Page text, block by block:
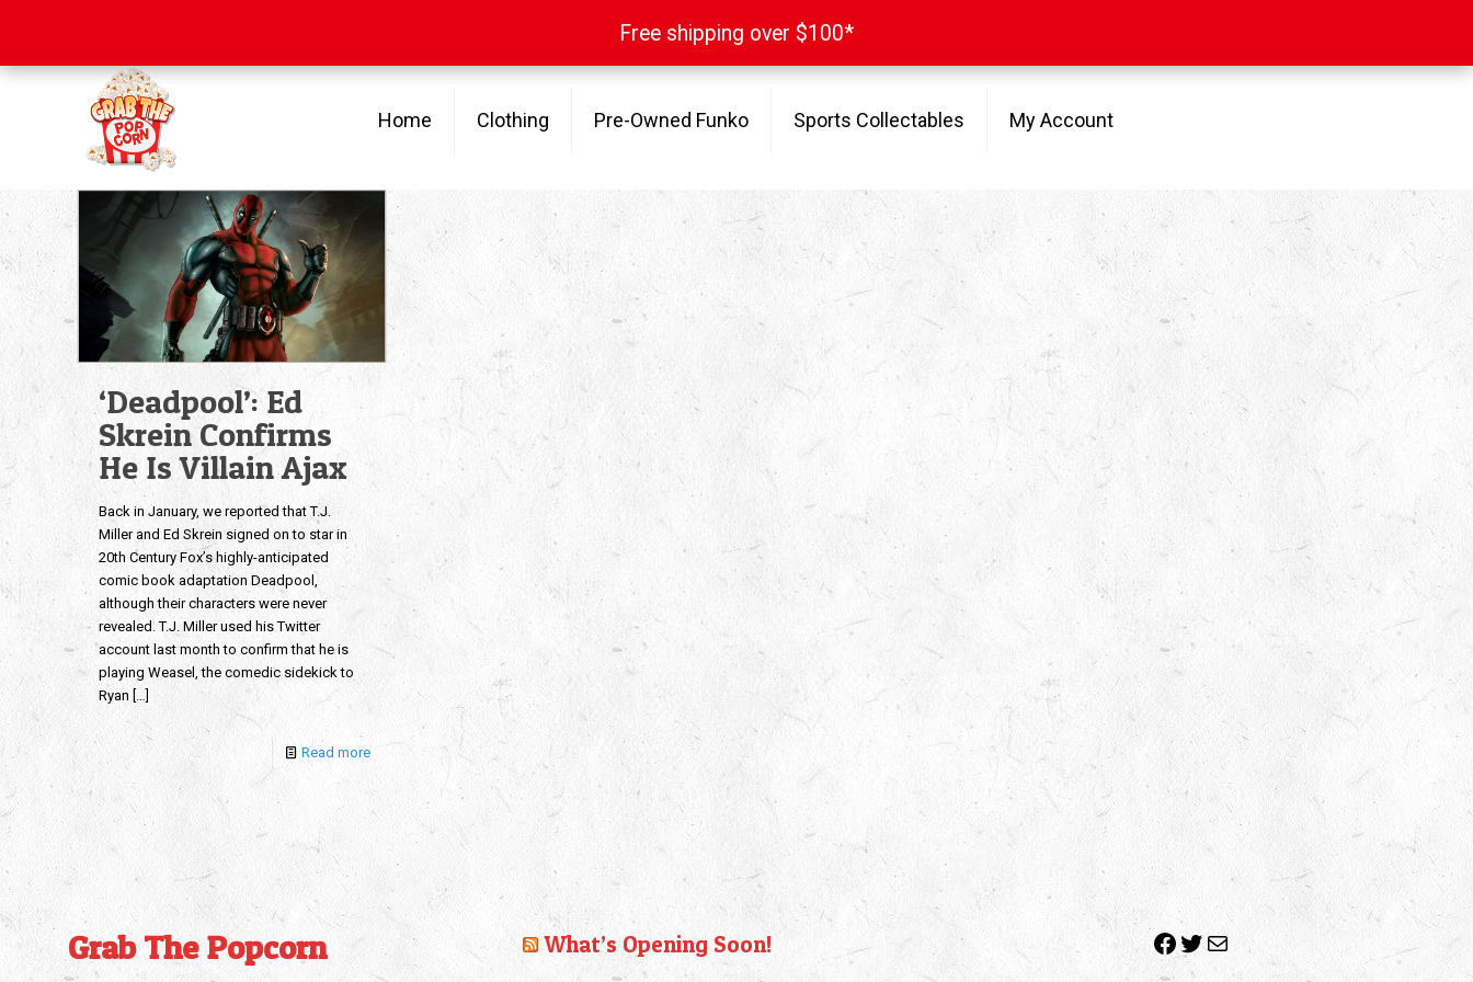
Home Clothing Pre-Owned Funko Sports Collectables My Account
‘Deadpool’: Ed
Skrein Confirms
He Is Villain Ajax
Back in January, we reported that T.J.
Miller and Ed Skrein signed on to star in
20th Century Fox’s highly-anticipated
comic book adaptation Deadpool,
although their characters were never
revealed. T.J. Miller used his Twitter
account last month to confirm that he is
playing Weasel, the comedic sidekick to
Ryan
Read more
Grab The Popcorn What’s Opening Soon! Facebook
Twitter
Mail
Free shipping over $100*
Free shipping over $100*